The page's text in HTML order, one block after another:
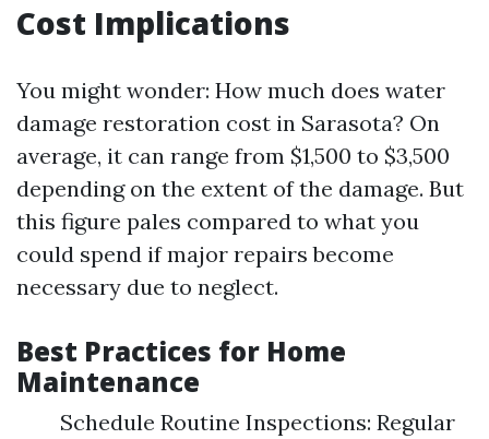
Cost Implications
You might wonder: How much does water
damage restoration cost in Sarasota? On
average, it can range from $1,500 to $3,500
depending on the extent of the damage. But
this figure pales compared to what you
could spend if major repairs become
necessary due to neglect.
Best Practices for Home
Maintenance
Schedule Routine Inspections: Regular